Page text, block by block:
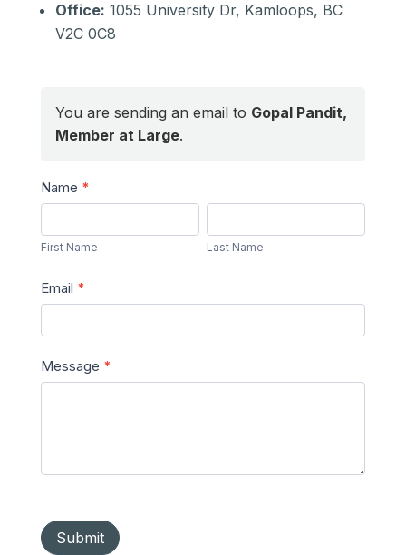
Office: 1055 University Dr, Kamloops, BC
V2C 0C8
You are sending an email to Gopal Pandit,
Member at Large.
Send
a
Message
Name *
Name
First Name
Name
Last Name
Email *
Message *
Submit